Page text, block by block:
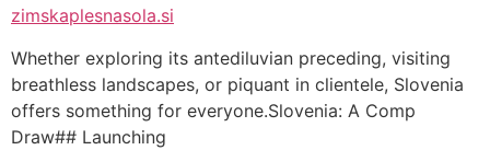
zimskaplesnasola.si
Whether exploring its antediluvian preceding, visiting
breathless landscapes, or piquant in clientele, Slovenia
offers something for everyone.Slovenia: A Comp
Draw## Launching